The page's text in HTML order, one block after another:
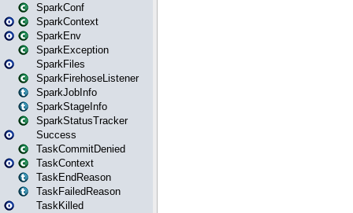
SparkConf
SparkContext
SparkEnv
SparkException
SparkFiles
SparkFirehoseListener
SparkJobInfo
SparkStageInfo
SparkStatusTracker
Success
TaskCommitDenied
TaskContext
TaskEndReason
TaskFailedReason
TaskKilled